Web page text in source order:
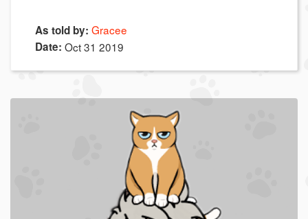
As told by: Gracee
Date: Oct 31 2019